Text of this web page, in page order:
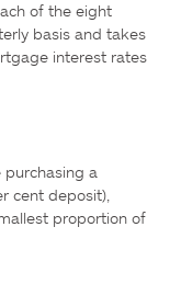
of the eight
basis and takes
interest rates
purchasing a
cent deposit),
proportion of